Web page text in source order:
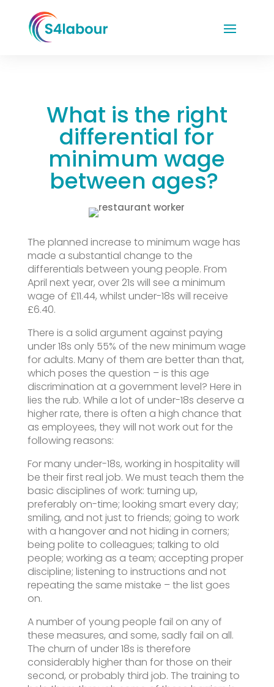
What is the right
differential for
minimum wage
between ages?
The planned increase to minimum wage has
made a substantial change to the
differentials between young people. From
April next year, over 21s will see a minimum
wage of £11.44, whilst under-18s will receive
£6.40.
There is a solid argument against paying
under 18s only 55% of the new minimum wage
for adults. Many of them are better than that,
which poses the question – is this age
discrimination at a government level? Here in
lies the rub. While a lot of under-18s deserve a
higher rate, there is often a high chance that
as employees, they will not work out for the
following reasons:
For many under-18s, working in hospitality will
be their first real job. We must teach them the
basic disciplines of work: turning up,
preferably on-time; looking smart every day;
smiling, and not just to friends; going to work
with a hangover and not hiding in corners;
being polite to colleagues; talking to old
people; working as a team; accepting proper
discipline; listening to instructions and not
repeating the same mistake – the list goes
on.
A number of young people fail on any of
these measures, and some, sadly fail on all.
The churn of under 18s is therefore
considerably higher than for those on their
second, or probably third job. The training to